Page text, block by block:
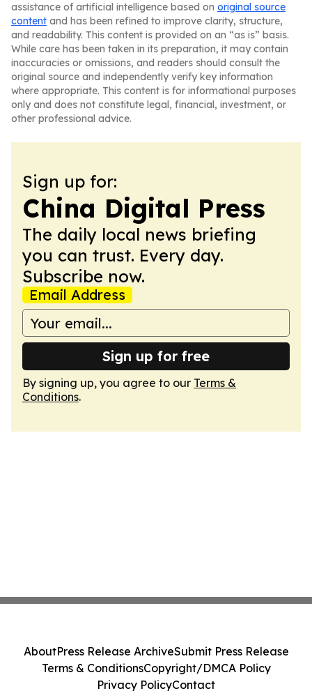
assistance of artificial intelligence based on original source
content and has been refined to improve clarity, structure,
and readability. This content is provided on an “as is” basis.
While care has been taken in its preparation, it may contain
inaccuracies or omissions, and readers should consult the
original source and independently verify key information
where appropriate. This content is for informational purposes
only and does not constitute legal, financial, investment, or
other professional advice.
Sign up for:
China Digital Press
The daily local news briefing
you can trust. Every day.
Subscribe now.
Email Address
Sign up for free
By signing up, you agree to our Terms &
Conditions.
AboutPress Release ArchiveSubmit Press Release
Terms & ConditionsCopyright/DMCA Policy
Privacy PolicyContact